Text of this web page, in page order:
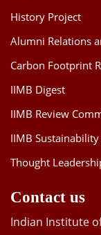
History Project
Alumni Relations
Carbon Footprint
IIMB Digest
IIMB Review
IIMB
Thought
Contact us
Indian Institute